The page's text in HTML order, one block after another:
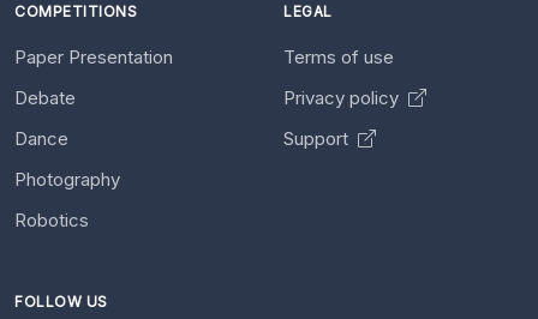
COMPETITIONS
Paper Presentation
Debate
Dance
Photography
Robotics
LEGAL
Terms of use
Privacy policy
Support
FOLLOW US